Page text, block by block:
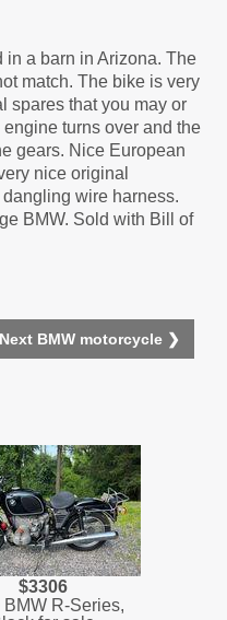
a barn in Arizona. The
match. The bike is very
spares that you may or
turns over and the
gears. Nice European
nice original
wire harness.
BMW. Sold with Bill of
Next BMW motorcycle ❯
$3306
BMW R-Series,